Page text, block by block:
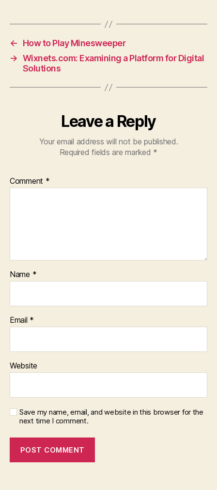
←
How to Play Minesweeper
→ Wixnets.com: Examining a Platform for Digital
Solutions
Leave a Reply
Your email address will not be published.
Required fields are marked *
Comment *
Name *
Email *
Website
Save my name, email, and website in this browser for the
next time I comment.